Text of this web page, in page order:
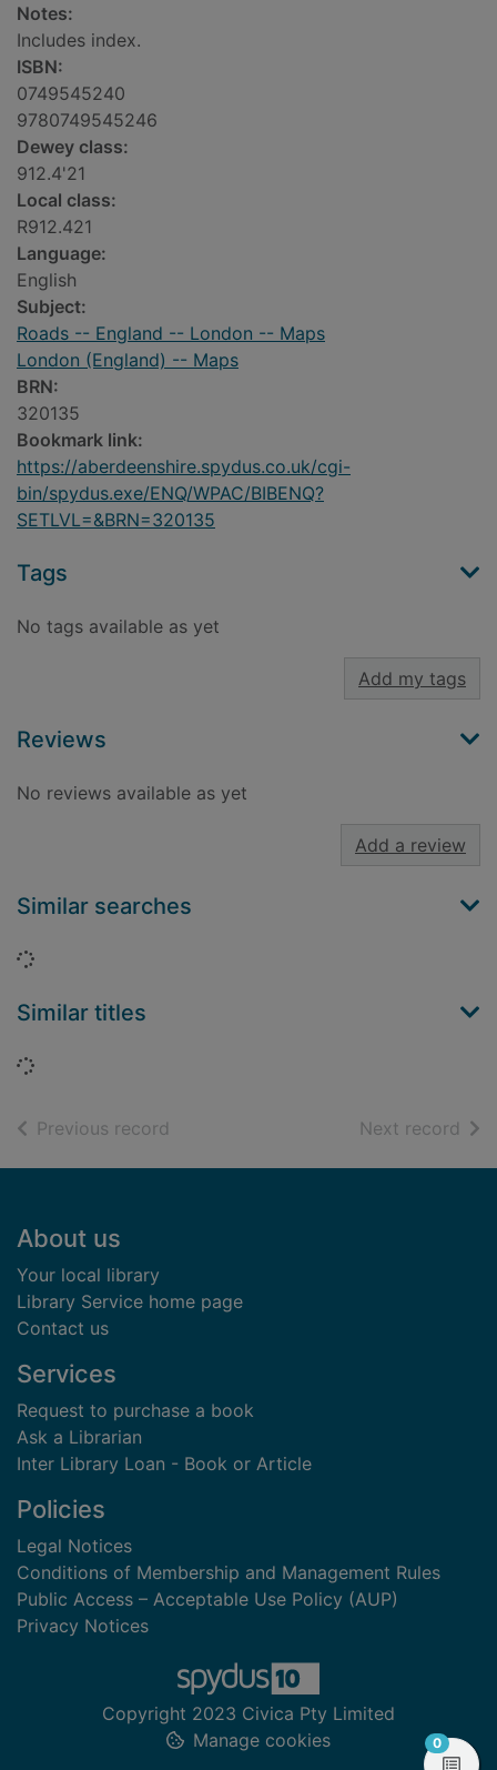
Notes:
Includes index.
ISBN:
0749545240
9780749545246
Dewey class:
912.4'21
Local class:
R912.421
Language:
English
Subject:
Roads -- England -- London -- Maps
London (England) -- Maps
BRN:
320135
Bookmark link:
https://aberdeenshire.spydus.co.uk/cgi-
bin/spydus.exe/ENQ/WPAC/BIBENQ?
SETLVL=&BRN=320135
Tags
No tags available as yet
Add my tags
Reviews
No reviews available as yet
Add a review
Similar searches
Loading...
Similar titles
Loading...
Previous record Next record of
Footer
About us
Your local library
Library Service home page
Contact us
Services
Request to purchase a book
Ask a Librarian
Inter Library Loan - Book or Article
Policies
Legal Notices
Conditions of Membership and Management Rules
Public Access – Acceptable Use Policy (AUP)
Privacy Notices
Copyright 2023 Civica Pty Limited
Manage cookies
0items in